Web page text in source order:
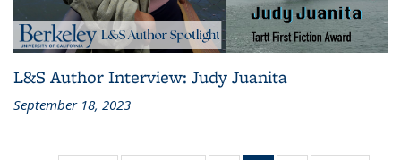
L&S Author Interview: Judy Juanita
September 18, 2023